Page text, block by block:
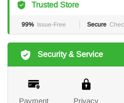
Trusted Store
99% Issue-Free Secure
Security & Service
Payment Privacy